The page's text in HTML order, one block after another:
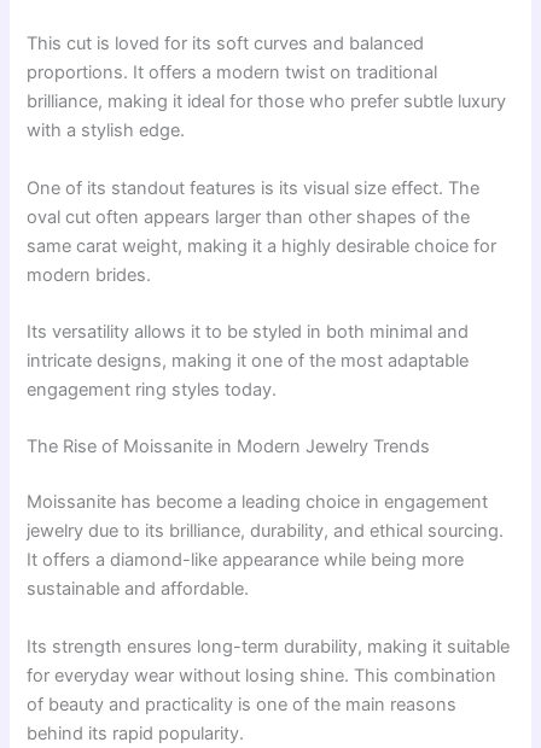
This cut is loved for its soft curves and balanced
proportions. It offers a modern twist on traditional
brilliance, making it ideal for those who prefer subtle luxury
with a stylish edge.
One of its standout features is its visual size effect. The
oval cut often appears larger than other shapes of the
same carat weight, making it a highly desirable choice for
modern brides.
Its versatility allows it to be styled in both minimal and
intricate designs, making it one of the most adaptable
engagement ring styles today.
The Rise of Moissanite in Modern Jewelry Trends
Moissanite has become a leading choice in engagement
jewelry due to its brilliance, durability, and ethical sourcing.
It offers a diamond-like appearance while being more
sustainable and affordable.
Its strength ensures long-term durability, making it suitable
for everyday wear without losing shine. This combination
of beauty and practicality is one of the main reasons
behind its rapid popularity.